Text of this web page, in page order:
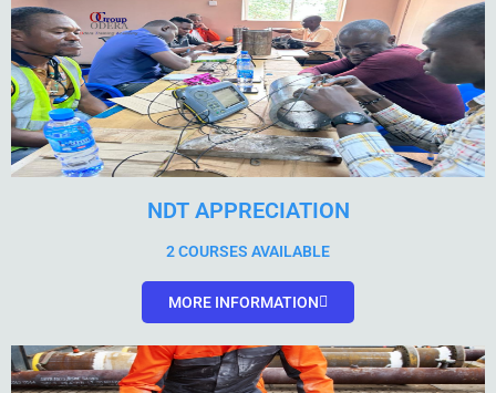
NDT APPRECIATION
2 COURSES AVAILABLE
MORE INFORMATION